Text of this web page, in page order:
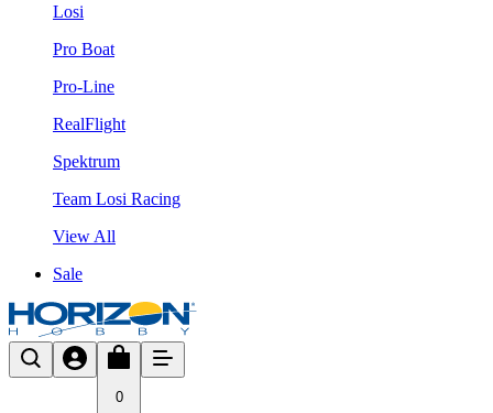
Losi
Pro Boat
Pro-Line
RealFlight
Spektrum
Team Losi Racing
View All
Sale
0